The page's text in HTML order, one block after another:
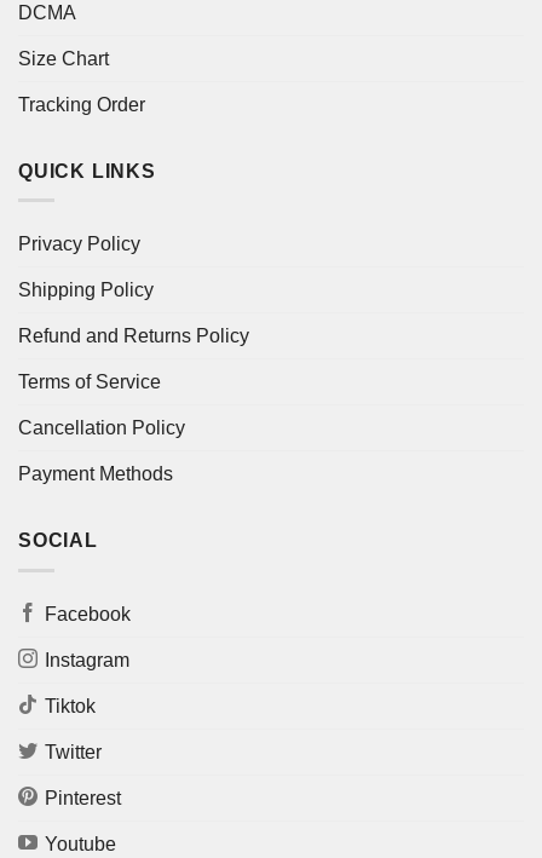
DCMA
Size Chart
Tracking Order
QUICK LINKS
Privacy Policy
Shipping Policy
Refund and Returns Policy
Terms of Service
Cancellation Policy
Payment Methods
SOCIAL
Facebook
Instagram
Tiktok
Twitter
Pinterest
Youtube